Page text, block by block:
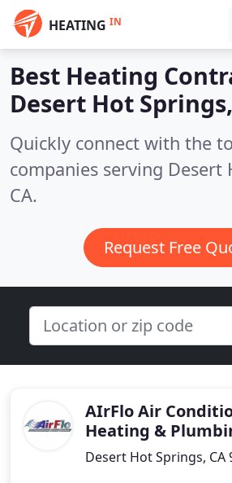
HEATING IN
Best Heating
Desert Hot
Quickly connect with the
companies serving Desert
CA.
Request Free
AIrFlo Air
Heating &
Desert Hot Springs, CA